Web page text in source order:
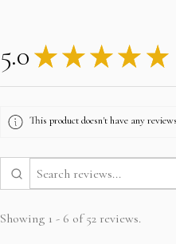
5.0 ★ ★ ★ ★ ★
This product doesn't have any
Showing 1 - 6 of 52 reviews.